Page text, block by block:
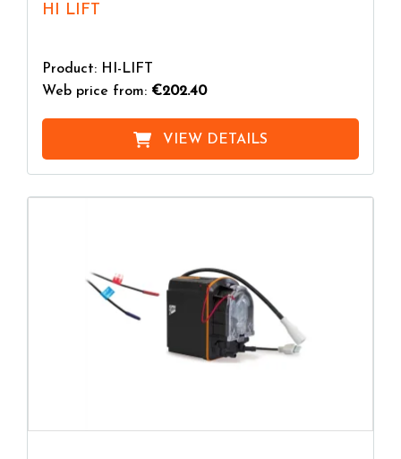
HI LIFT
Product: HI-LIFT
Web price from: €202.40
VIEW DETAILS